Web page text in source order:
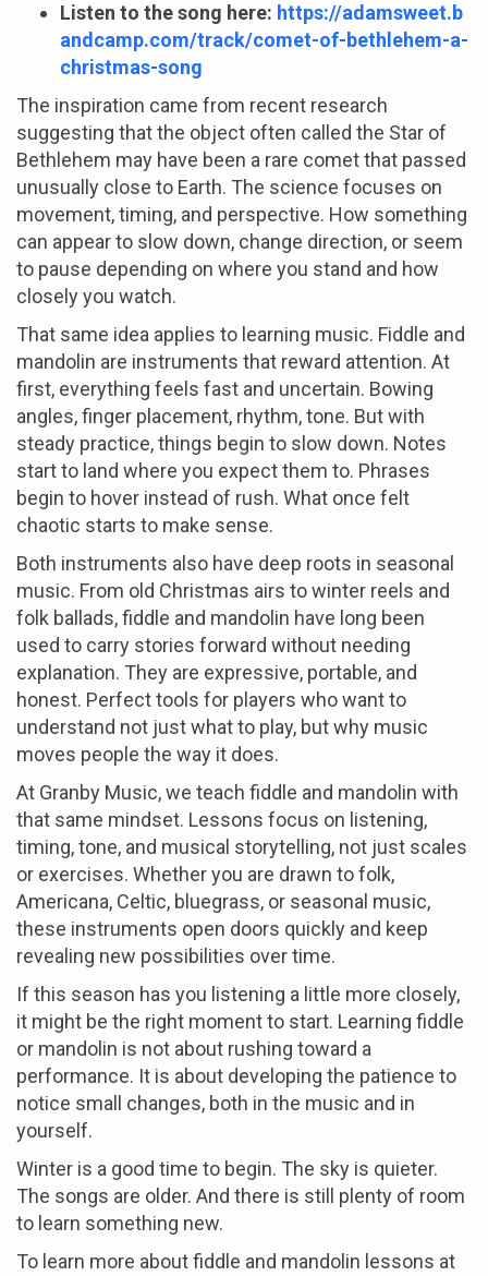
Listen to the song here: https://adamsweet.b
andcamp.com/track/comet-of-bethlehem-a-
christmas-song
The inspiration came from recent research
suggesting that the object often called the Star of
Bethlehem may have been a rare comet that passed
unusually close to Earth. The science focuses on
movement, timing, and perspective. How something
can appear to slow down, change direction, or seem
to pause depending on where you stand and how
closely you watch.
That same idea applies to learning music. Fiddle and
mandolin are instruments that reward attention. At
first, everything feels fast and uncertain. Bowing
angles, finger placement, rhythm, tone. But with
steady practice, things begin to slow down. Notes
start to land where you expect them to. Phrases
begin to hover instead of rush. What once felt
chaotic starts to make sense.
Both instruments also have deep roots in seasonal
music. From old Christmas airs to winter reels and
folk ballads, fiddle and mandolin have long been
used to carry stories forward without needing
explanation. They are expressive, portable, and
honest. Perfect tools for players who want to
understand not just what to play, but why music
moves people the way it does.
At Granby Music, we teach fiddle and mandolin with
that same mindset. Lessons focus on listening,
timing, tone, and musical storytelling, not just scales
or exercises. Whether you are drawn to folk,
Americana, Celtic, bluegrass, or seasonal music,
these instruments open doors quickly and keep
revealing new possibilities over time.
If this season has you listening a little more closely,
it might be the right moment to start. Learning fiddle
or mandolin is not about rushing toward a
performance. It is about developing the patience to
notice small changes, both in the music and in
yourself.
Winter is a good time to begin. The sky is quieter.
The songs are older. And there is still plenty of room
to learn something new.
To learn more about fiddle and mandolin lessons at